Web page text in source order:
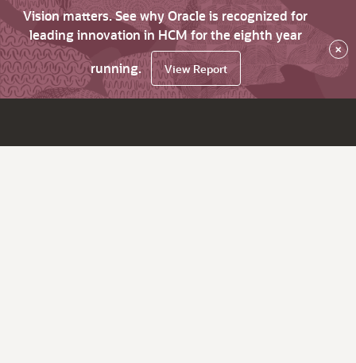
Vision matters. See why Oracle is recognized for
leading innovation in HCM for the eighth year
running.
View Report
×